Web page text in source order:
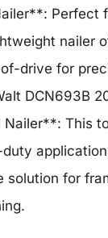
Perfect
nailer
drive for
DCN693B
Nailer**: This
solution for